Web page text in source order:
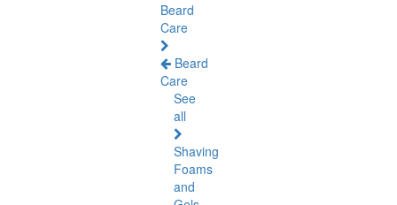
Beard
Care
Beard
Care
See
all
Shaving
Foams
and